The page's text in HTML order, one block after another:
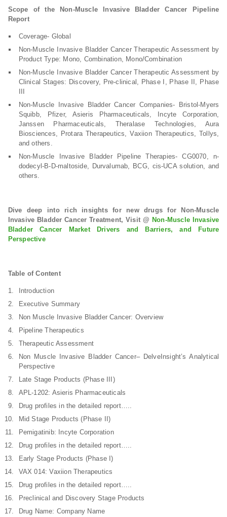
Scope of the Non-Muscle Invasive Bladder Cancer Pipeline
Report
Coverage- Global
Non-Muscle Invasive Bladder Cancer Therapeutic Assessment by
Product Type: Mono, Combination, Mono/Combination
Non-Muscle Invasive Bladder Cancer Therapeutic Assessment by
Clinical Stages: Discovery, Pre-clinical, Phase I, Phase II, Phase
Non-Muscle Invasive Bladder Cancer Companies- Bristol-Myers
Squibb, Pfizer, Asieris Pharmaceuticals, Incyte Corporation,
Janssen Pharmaceuticals, Theralase Technologies, Aura
Biosciences, Protara Therapeutics, Vaxiion Therapeutics, Tollys,
and others.
Non-Muscle Invasive Bladder Pipeline Therapies- CG0070, n-
dodecyl-B-D-maltoside, Durvalumab, BCG, cis-UCA solution, and
others.
Dive deep into rich insights for new drugs for Non-Muscle
Invasive Bladder Cancer Treatment, Visit @ Non-Muscle Invasive
Bladder Cancer Market Drivers and Barriers, and Future
Perspective
Table of Content
Introduction
Executive Summary
Non Muscle Invasive Bladder Cancer: Overview
Pipeline Therapeutics
Therapeutic Assessment
Non Muscle Invasive Bladder Cancer– DelveInsight’s Analytical
Perspective
Late Stage Products (Phase III)
APL-1202: Asieris Pharmaceuticals
Drug profiles in the detailed report…..
Mid Stage Products (Phase II)
Pemigatinib: Incyte Corporation
Drug profiles in the detailed report…..
Early Stage Products (Phase I)
VAX 014: Vaxiion Therapeutics
Drug profiles in the detailed report…..
Preclinical and Discovery Stage Products
Drug Name: Company Name